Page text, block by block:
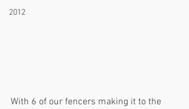
2012
With 6 of our fencers making it to the